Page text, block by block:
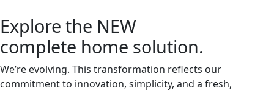
Explore the NEW
complete home solution.
We’re evolving. This transformation reflects our
commitment to innovation, simplicity, and a fresh,